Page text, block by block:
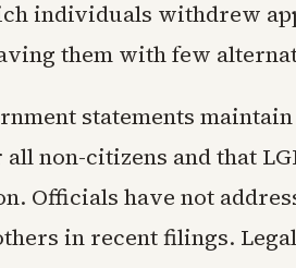
individuals withdrew
them with few
statements
non-citizens and that
Officials have not
in recent filings.